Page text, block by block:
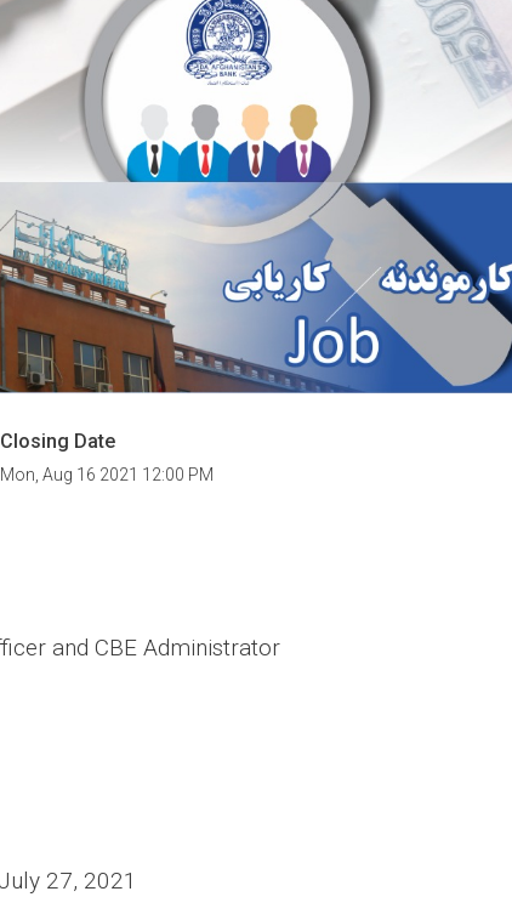
Closing Date
Mon, Aug 16 2021 12:00 PM
and CBE Administrator
27, 2021